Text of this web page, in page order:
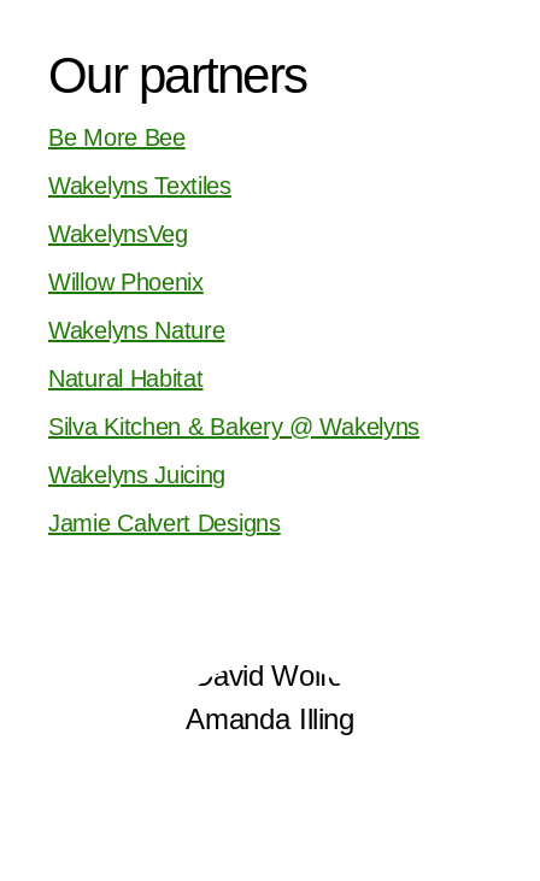
Our partners
Be More Bee
Wakelyns Textiles
WakelynsVeg
Willow Phoenix
Wakelyns Nature
Natural Habitat
Silva Kitchen & Bakery @ Wakelyns
Wakelyns Juicing
Jamie Calvert Designs